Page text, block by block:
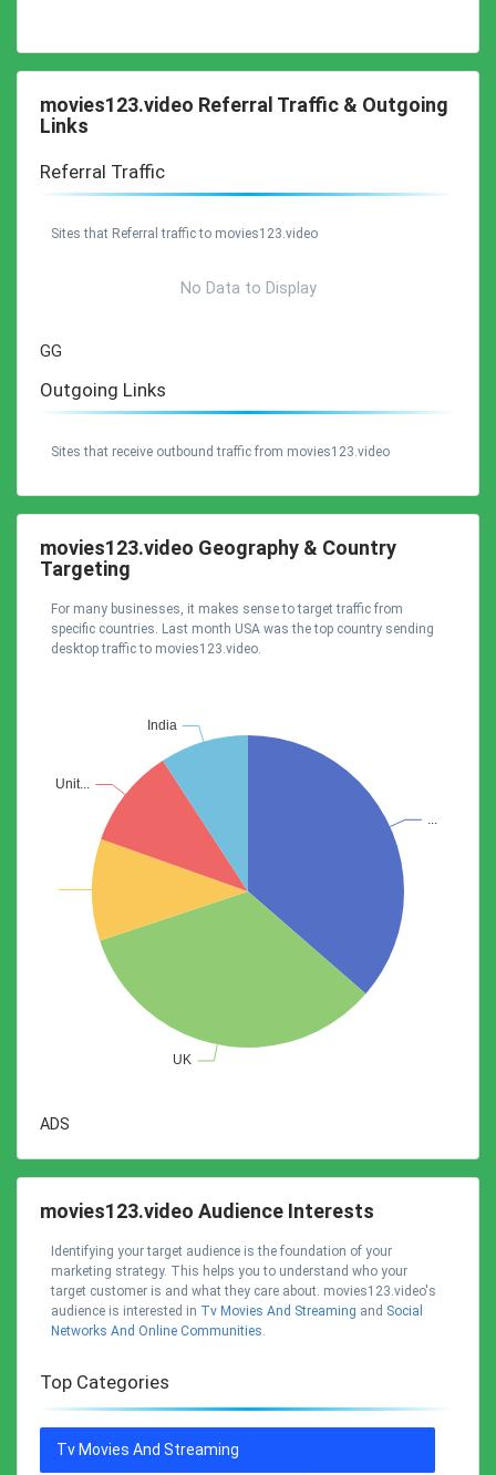
movies123.video Referral Traffic & Outgoing
Links
Referral Traffic
Sites that Referral traffic to movies123.video
No Data to Display
GG
Outgoing Links
Sites that receive outbound traffic from movies123.video
movies123.video Geography & Country
Targeting
For many businesses, it makes sense to target traffic from
specific countries. Last month USA was the top country sending
desktop traffic to movies123.video.
ADS
movies123.video Audience Interests
Identifying your target audience is the foundation of your
marketing strategy. This helps you to understand who your
target customer is and what they care about. movies123.video's
audience is interested in Tv Movies And Streaming and Social
Networks And Online Communities.
Top Categories
Tv Movies And Streaming